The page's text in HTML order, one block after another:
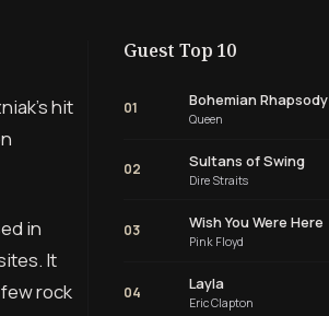
hit
in
It
rock
Guest Top 10
01 Bohemian Rhapsody
Queen
02 Sultans of Swing
Dire Straits
03 Wish You Were Here
Pink Floyd
04 Layla
Eric Clapton